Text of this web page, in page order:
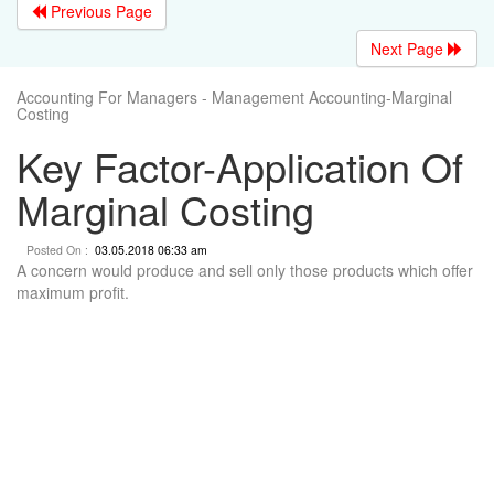
Previous Page
Next Page
Accounting For Managers - Management Accounting-Marginal
Costing
Key Factor-Application Of
Marginal Costing
Posted On : 03.05.2018 06:33 am
A concern would produce and sell only those products which offer
maximum profit.